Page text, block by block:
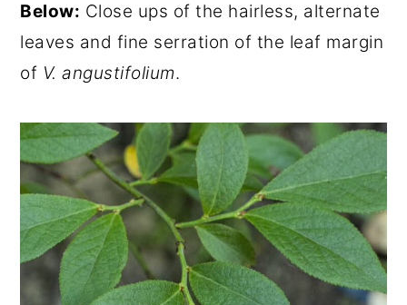
Below: Close ups of the hairless, alternate
leaves and fine serration of the leaf margin
of V. angustifolium.